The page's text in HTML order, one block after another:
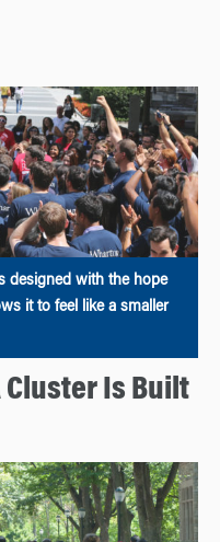
designed with the hope
it to feel like a smaller
Cluster Is Built